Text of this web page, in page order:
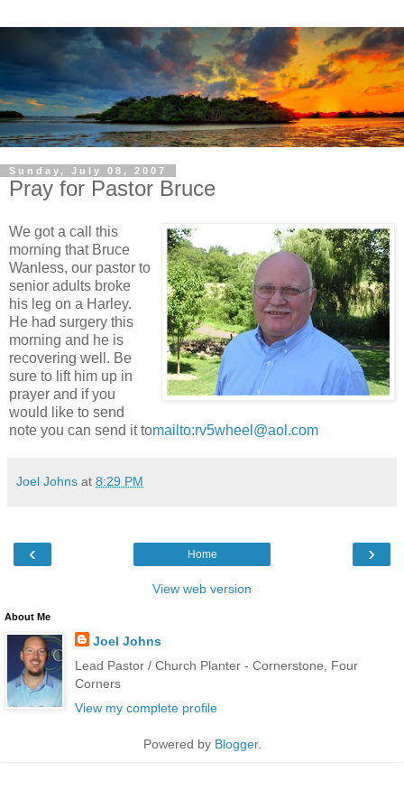
Sunday, July 08, 2007
Pray for Pastor Bruce
We got a call this
morning that Bruce
Wanless, our pastor to
senior adults broke
his leg on a Harley.
He had surgery this
morning and he is
recovering well. Be
sure to lift him up in
prayer and if you
would like to send
note you can send it tomailto:rv5wheel@aol.com
Joel Johns at 8:29 PM
‹ ›
Home
View web version
About Me
Joel Johns
Lead Pastor / Church Planter - Cornerstone, Four
Corners
View my complete profile
Powered by Blogger.